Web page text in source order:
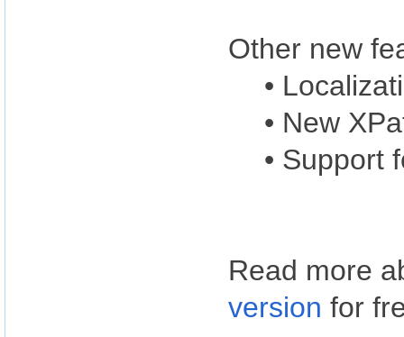
Other new
•
• New
• Support
Read more
version for